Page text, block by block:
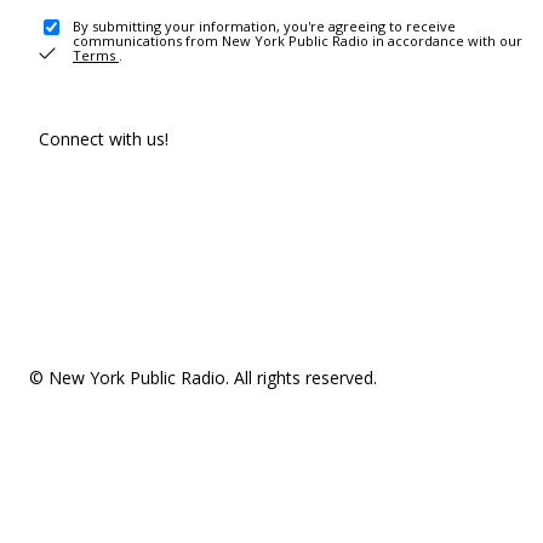
By submitting your information, you're agreeing to receive
communications from New York Public Radio in accordance with our
Terms .
Connect with us!
© New York Public Radio. All rights reserved.